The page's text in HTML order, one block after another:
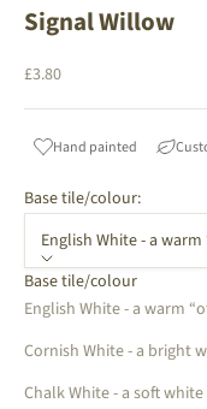
Signal Willow
Sale price
£3.80
Hand painted
Base tile/colour:
English White - a
Base tile/colour
English White - a warm
Cornish White - a bright
Chalk White - a soft